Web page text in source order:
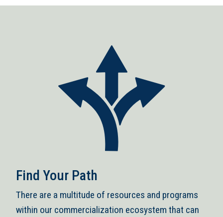
Find Your Path
There are a multitude of resources and programs
within our commercialization ecosystem that can